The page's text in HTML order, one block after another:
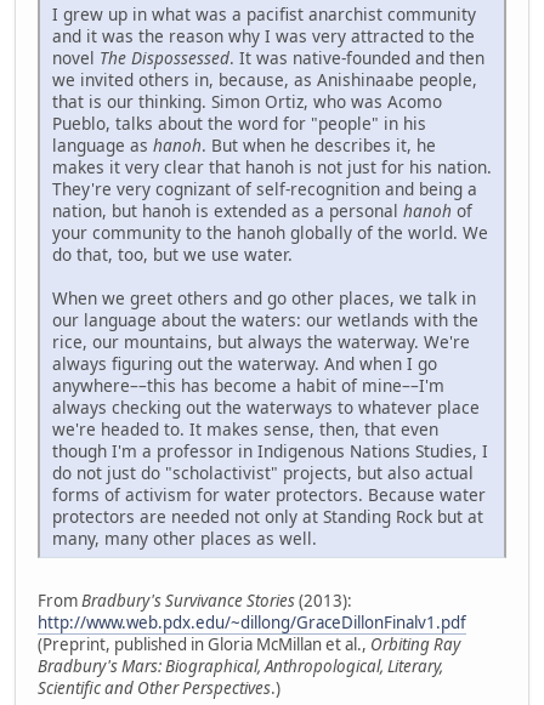
I grew up in what was a pacifist anarchist community
and it was the reason why I was very attracted to the
novel The Dispossessed. It was native-founded and then
we invited others in, because, as Anishinaabe people,
that is our thinking. Simon Ortiz, who was Acomo
Pueblo, talks about the word for "people" in his
language as hanoh. But when he describes it, he
makes it very clear that hanoh is not just for his nation.
They're very cognizant of self-recognition and being a
nation, but hanoh is extended as a personal hanoh of
your community to the hanoh globally of the world. We
do that, too, but we use water.
When we greet others and go other places, we talk in
our language about the waters: our wetlands with the
rice, our mountains, but always the waterway. We're
always figuring out the waterway. And when I go
anywhere––this has become a habit of mine––I'm
always checking out the waterways to whatever place
we're headed to. It makes sense, then, that even
though I'm a professor in Indigenous Nations Studies, I
do not just do "scholactivist" projects, but also actual
forms of activism for water protectors. Because water
protectors are needed not only at Standing Rock but at
many, many other places as well.
FromBradbury's Survivance Stories(2013):
http://www.web.pdx.edu/~dillong/GraceDillonFinalv1.pdf
(Preprint, published in Gloria McMillan et al., Orbiting Ray
Bradbury's Mars: Biographical, Anthropological, Literary,
Scientific and Other Perspectives.)